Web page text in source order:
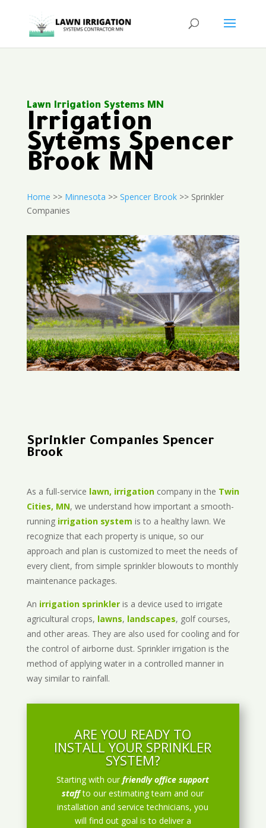
Lawn Irrigation Systems MN
Irrigation
Sytems Spencer
Brook MN
Home >> Minnesota >> Spencer Brook>> Sprinkler
Companies
Sprinkler Companies Spencer
Brook
As a full-service lawn, irrigationcompany in the Twin
Cities, MN, we understand how important a smooth-
running irrigation system is to a healthy lawn. We
recognize that each property is unique, so our
approach and plan is customized to meet the needs of
every client, from simple sprinkler blowouts to monthly
maintenance packages.
An irrigation sprinkleris a device used to irrigate
agricultural crops, lawns, landscapes, golf courses,
and other areas. They are also used for cooling and for
the control of airborne dust. Sprinkler irrigation is the
method of applying water in a controlled manner in
way similar to rainfall.
ARE YOU READY TO
INSTALL YOUR SPRINKLER
SYSTEM?
Starting with ourfriendly office support
staff to our estimating team and our
installation and service technicians, you
will find out goal is to deliver a